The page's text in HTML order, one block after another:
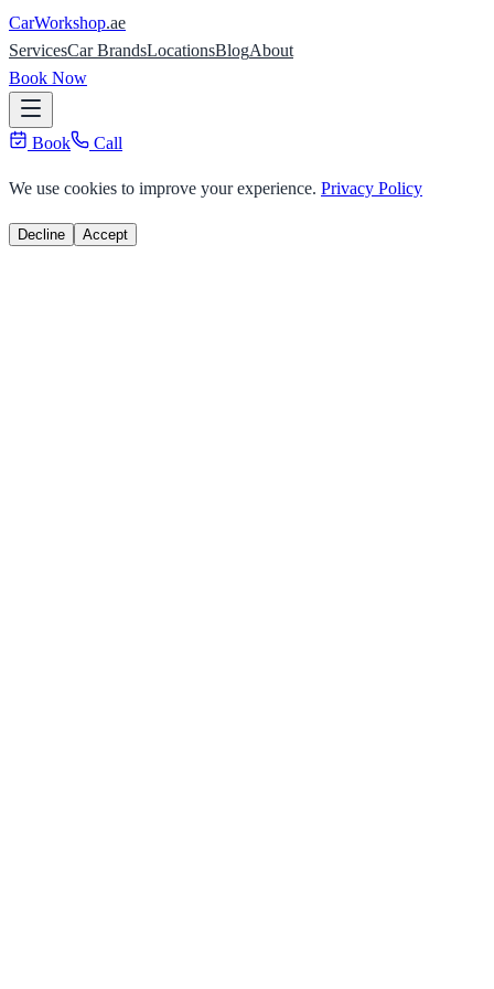
CarWorkshop.ae
ServicesCar BrandsLocationsBlogAbout
Book Now
Book Call
We use cookies to improve your experience. Privacy Policy
Decline Accept